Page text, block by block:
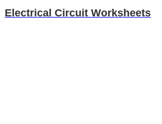
Electrical Circuit Worksheets